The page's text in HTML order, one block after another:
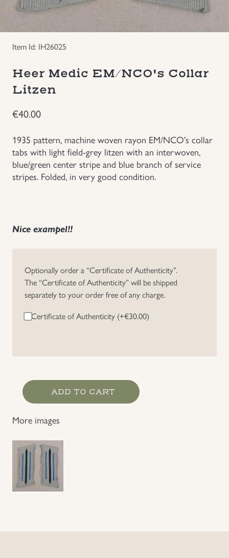
Headgear
Individual Items
NEW ITEMS!
US & British Militaria
Item Id: IH26025
Heer Medic EM/NCO's Collar
Litzen
€40.00
1935 pattern, machine woven rayon EM/NCO’s collar
tabs with light field-grey litzen with an interwoven,
blue/green center stripe and blue branch of service
stripes. Folded, in very good condition.
Nice exampel!!
Optionally order a “Certificate of Authenticity”.
The “Certificate of Authenticity” will be shipped
separately to your order free of any charge.
Certificate of Authenticity (+€30.00)
Heer
Medic
Collar
quantity
ADD TO CART
More images